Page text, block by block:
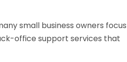
small business owners focus
office support services that